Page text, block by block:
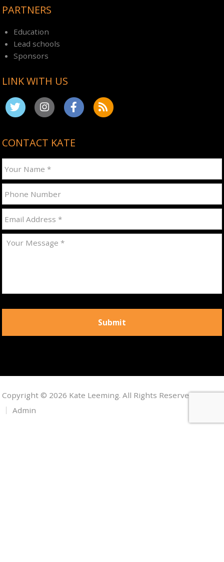
PARTNERS
Education
Lead schools
Sponsors
LINK WITH US
CONTACT KATE
Copyright © 2026 Kate Leeming. All Rights Reserved.
Admin